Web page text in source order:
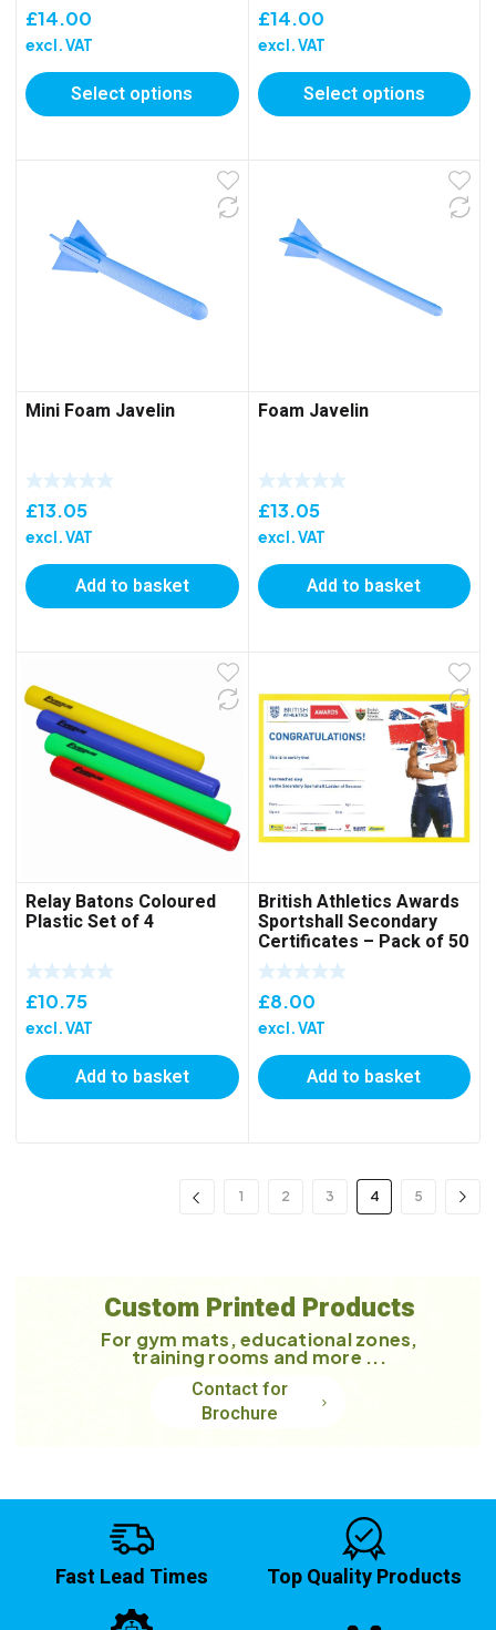
£14.00
excl. VAT
Select options
£14.00
excl. VAT
Select options
Mini Foam Javelin
£13.05
excl. VAT
Add to basket
Foam Javelin
£13.05
excl. VAT
Add to basket
Relay Batons Coloured
Plastic Set of 4
£10.75
excl. VAT
Add to basket
British Athletics Awards
Sportshall Secondary
Certificates – Pack of 50
£8.00
excl. VAT
Add to basket
1 2 3 4 5
Custom Printed Products
For gym mats, educational zones,
training rooms and more ...
Contact for
Brochure
Fast Lead Times Top Quality Products